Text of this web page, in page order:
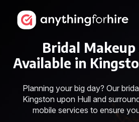
Bridal
Available in
Planning your big day? Our
Kingston upon Hull and
mobile services to ensure